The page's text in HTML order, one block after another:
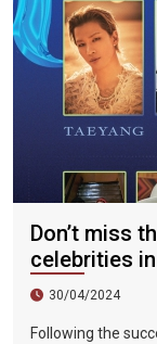
Don’t miss
celebrities
30/04/2024
Following the